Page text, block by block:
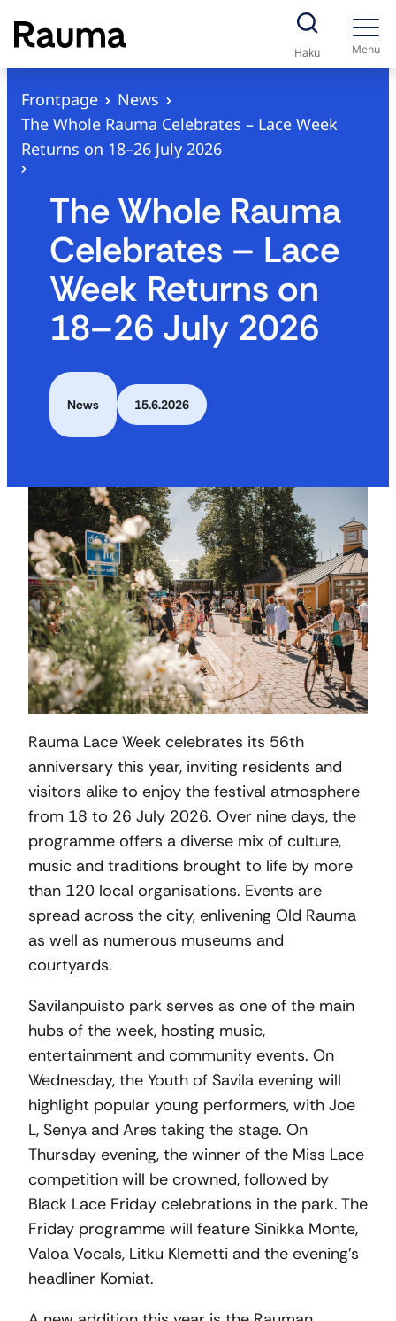
S
k
i
Haku Menu
Frontpage
News
The Whole Rauma Celebrates – Lace Week
Returns on 18–26 July 2026
The Whole Rauma
Celebrates – Lace
Week Returns on
18–26 July 2026
News 15.6.2026
Rauma Lace Week celebrates its 56th
anniversary this year, inviting residents and
visitors alike to enjoy the festival atmosphere
from 18 to 26 July 2026. Over nine days, the
programme offers a diverse mix of culture,
music and traditions brought to life by more
than 120 local organisations. Events are
spread across the city, enlivening Old Rauma
as well as numerous museums and
courtyards.
Savilanpuisto park serves as one of the main
hubs of the week, hosting music,
entertainment and community events. On
Wednesday, the Youth of Savila evening will
highlight popular young performers, with Joe
L, Senya and Ares taking the stage. On
Thursday evening, the winner of the Miss Lace
competition will be crowned, followed by
Black Lace Friday celebrations in the park. The
Friday programme will feature Sinikka Monte,
Valoa Vocals, Litku Klemetti and the evening’s
headliner Komiat.